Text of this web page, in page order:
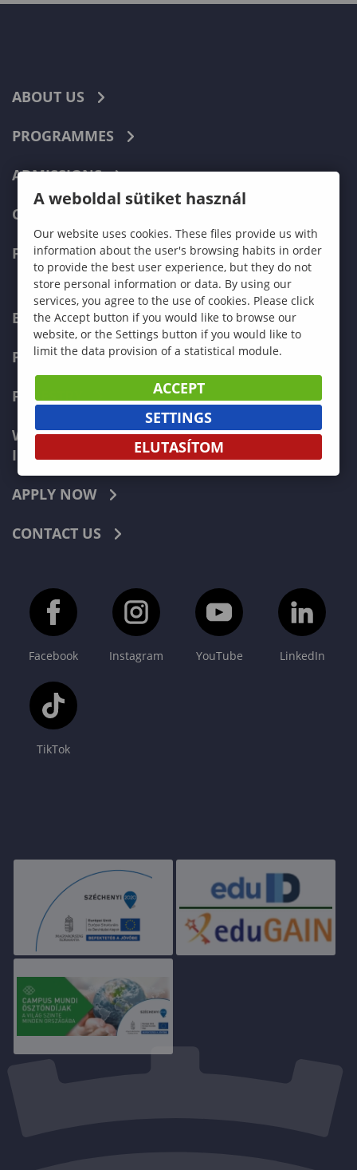
ABOUT US
PROGRAMMES
ADMISSIONS
CURRENT STUDENTS
FACULTIES
ECONOMICS
PEDAGOGY
FORESTRY
WOOD ENGINEERING AND CREATIVE
INDUSTRIES
APPLY NOW
CONTACT US
Facebook Instagram YouTube LinkedIn
TikTok
A weboldal sütiket használ
Our website uses cookies. These files provide us with
information about the user's browsing habits in order
to provide the best user experience, but they do not
store personal information or data. By using our
services, you agree to the use of cookies. Please click
the Accept button if you would like to browse our
website, or the Settings button if you would like to
limit the data provision of a statistical module.
ACCEPT
SETTINGS
ELUTASÍTOM